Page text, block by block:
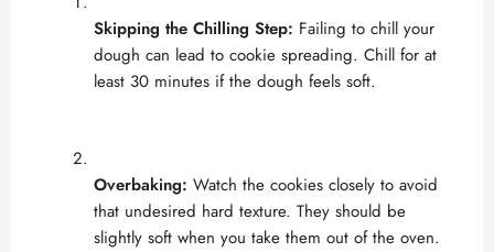
Skipping the Chilling Step: Failing to chill your
dough can lead to cookie spreading. Chill for at
least 30 minutes if the dough feels soft.
Overbaking: Watch the cookies closely to avoid
that undesired hard texture. They should be
slightly soft when you take them out of the oven.